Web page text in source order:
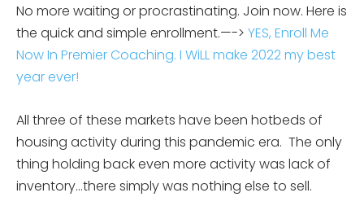
No more waiting or procrastinating. Join now. Here is
the quick and simple enrollment.—-> YES, Enroll Me
Now In Premier Coaching. I WiLL make 2022 my best
year ever!
All three of these markets have been hotbeds of
housing activity during this pandemic era. The only
thing holding back even more activity was lack of
inventory…there simply was nothing else to sell.